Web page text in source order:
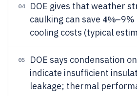
04
DOE gives that weather
caulking can save 4%–9%
cooling costs (typical
05
DOE says condensation
indicate insufficient
leakage; thermal